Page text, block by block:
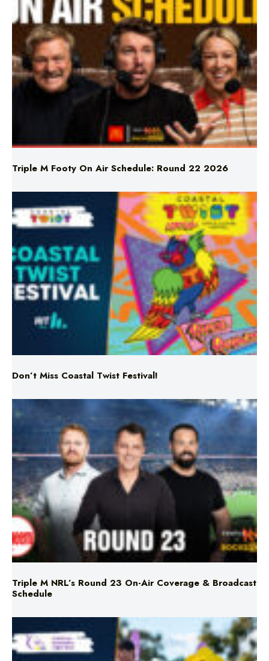
Triple M Footy On Air Schedule: Round 22 2026
Don’t Miss Coastal Twist Festival!
Triple M NRL’s Round 23 On-Air Coverage & Broadcast
Schedule